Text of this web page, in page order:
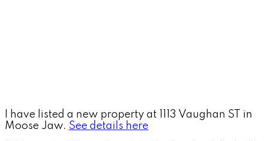
I have listed a new property at 1113 Vaughan ST in
Moose Jaw. See details here